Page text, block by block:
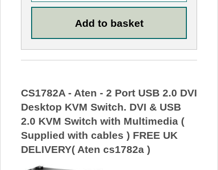
CS1782A - Aten - 2 Port USB 2.0 DVI
Desktop KVM Switch. DVI & USB
2.0 KVM Switch with Multimedia (
Supplied with cables ) FREE UK
DELIVERY( Aten cs1782a )